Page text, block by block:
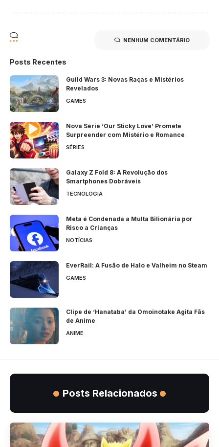
NENHUM COMENTÁRIO
Posts Recentes
Guild Wars 3: Novas Raças e Mistérios
Revelados
GAMES
Nova Série ‘Our Sticky Love’ Promete
Surpreender com Mistério e Romance
SÉRIES
Galaxy Z Fold 8: A Revolução dos
Smartphones Dobráveis
TECNOLOGIA
Meta é Condenada a Multa Bilionária por
Risco a Crianças
NOTÍCIAS
EverRail: A Fusão de Halo e Valheim no Steam
GAMES
Clipe de ‘Hanataba’ da Omoinotake Agita Fãs
de Anime
ANIME
Posts Relacionados